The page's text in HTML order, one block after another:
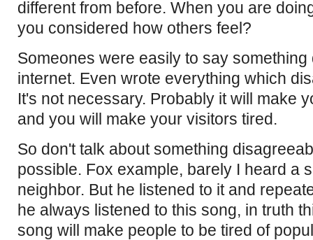
different from before. When you are
you considered how others feel?
Someones were easily to say
internet. Even wrote everything which
It's not necessary. Probably it will make
and you will make your visitors tired.
So don't talk about something
possible. Fox example, barely I heard a
neighbor. But he listened to it and
he always listened to this song, in truth
song will make people to be tired of